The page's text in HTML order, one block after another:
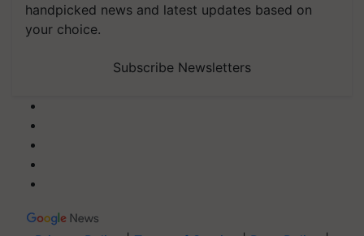
handpicked news and latest updates based on
your choice.
Subscribe Newsletters